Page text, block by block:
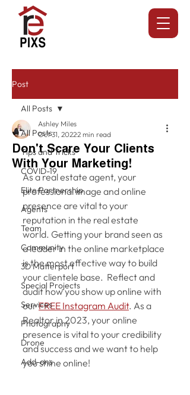
Post
All Posts
Tips and Tricks
COVID-19
Elite Partnership
Agents
Team
Community
3D Matterport
Special Projects
Services
Photography
Drone
Add-ons
All Posts
Don't Scare Your Clients
With Your Marketing!
Ashley Miles
Oct 31, 20222 min read
As a real estate agent, your
professional image and online
presence are vital to your
reputation in the real estate
world. Getting your brand seen as
a leader in the online marketplace
is the most effective way to build
your clientele base.  Reflect and
audit how you show up online with
our FREE Instagram Audit. As a
Realtor in 2023, your online
presence is vital to your credibility
and success and we want to help
you shine online!